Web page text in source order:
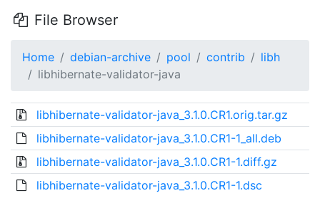
File Browser
Home debian-archive pool contrib
libh
libhibernate-validator-java
libhibernate-validator-java_3.1.0.CR1.orig.tar.gz
libhibernate-validator-java_3.1.0.CR1-1_all.deb
libhibernate-validator-java_3.1.0.CR1-1.diff.gz
libhibernate-validator-java_3.1.0.CR1-1.dsc